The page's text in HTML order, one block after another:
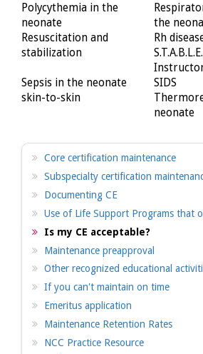
Polycythemia in the
neonate
the
Resuscitation and
stabilization
Rh
Sepsis in the neonate
SIDS
skin-to-skin
neonate
Core certification maintenance
Subspecialty certification
Documenting CE
Use of Life Support Programs that
Is my CE acceptable?
Maintenance preapproval
Other recognized educational
If you can't maintain on time
Emeritus application
Maintenance Retention Rates
NCC Practice Resource